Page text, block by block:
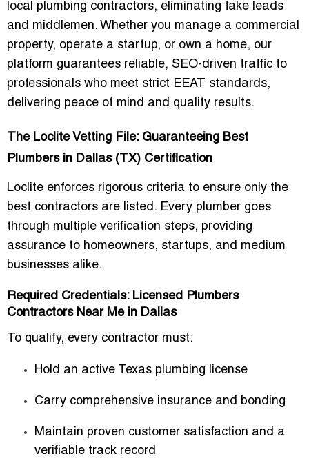
local plumbing contractors, eliminating fake leads
and middlemen. Whether you manage a commercial
property, operate a startup, or own a home, our
platform guarantees reliable, SEO-driven traffic to
professionals who meet strict EEAT standards,
delivering peace of mind and quality results.
The Loclite Vetting File: Guaranteeing Best
Plumbers in Dallas (TX) Certification
Loclite enforces rigorous criteria to ensure only the
best contractors are listed. Every plumber goes
through multiple verification steps, providing
assurance to homeowners, startups, and medium
businesses alike.
Required Credentials: Licensed Plumbers
Contractors Near Me in Dallas
To qualify, every contractor must:
Hold an active Texas plumbing license
Carry comprehensive insurance and bonding
Maintain proven customer satisfaction and a
verifiable track record